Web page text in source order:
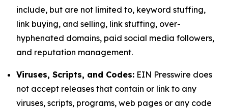
include, but are not limited to, keyword stuffing,
link buying, and selling, link stuffing, over-
hyphenated domains, paid social media followers,
and reputation management.
Viruses, Scripts, and Codes: EIN Presswire does
not accept releases that contain or link to any
viruses, scripts, programs, web pages or any code